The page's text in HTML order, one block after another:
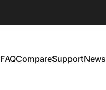
FAQCompareSupportNews